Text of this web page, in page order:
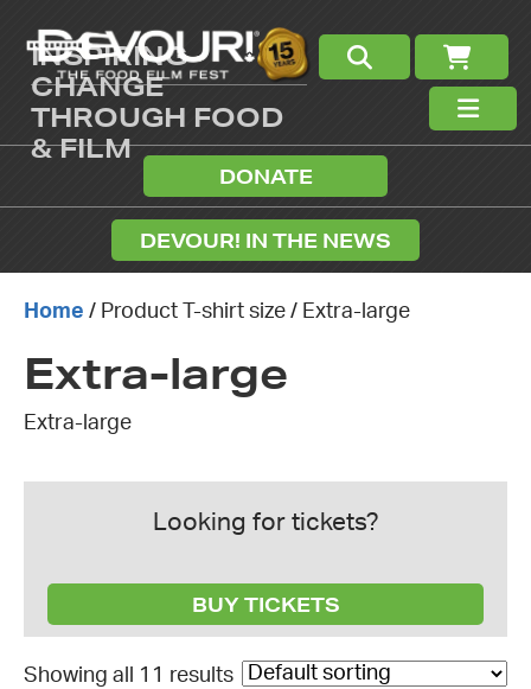
INSPIRING
CHANGE
THROUGH FOOD
& FILM
DONATE
DEVOUR! IN THE NEWS
Home / Product T-shirt size / Extra-large
Extra-large
Extra-large
Looking for tickets?
BUY TICKETS
Showing all 11 results